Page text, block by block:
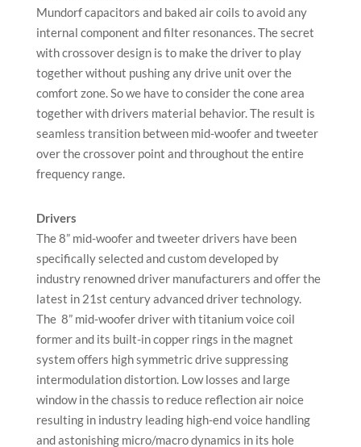
Mundorf capacitors and baked air coils to avoid any
internal component and filter resonances. The secret
with crossover design is to make the driver to play
together without pushing any drive unit over the
comfort zone. So we have to consider the cone area
together with drivers material behavior. The result is
seamless transition between mid-woofer and tweeter
over the crossover point and throughout the entire
frequency range.
Drivers
The 8” mid-woofer and tweeter drivers have been
specifically selected and custom developed by
industry renowned driver manufacturers and offer the
latest in 21st century advanced driver technology.
The 8” mid-woofer driver with titanium voice coil
former and its built-in copper rings in the magnet
system offers high symmetric drive suppressing
intermodulation distortion. Low losses and large
window in the chassis to reduce reflection air noice
resulting in industry leading high-end voice handling
and astonishing micro/macro dynamics in its hole